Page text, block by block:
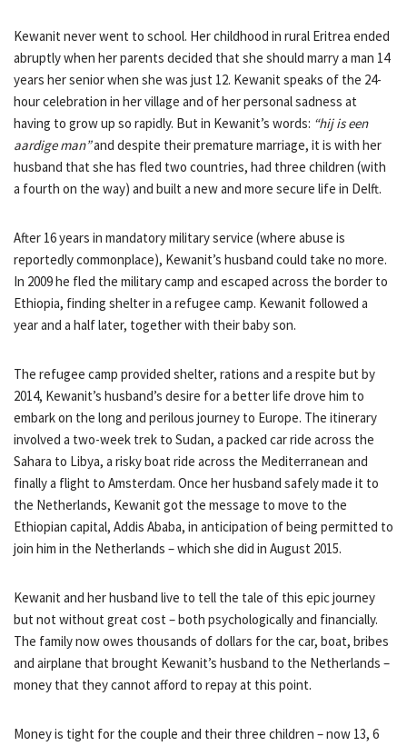
Kewanit never went to school. Her childhood in rural Eritrea ended
abruptly when her parents decided that she should marry a man 14
years her senior when she was just 12. Kewanit speaks of the 24-
hour celebration in her village and of her personal sadness at
having to grow up so rapidly. But in Kewanit’s words: “hij is een
aardige man”and despite their premature marriage, it is with her
husband that she has fled two countries, had three children (with
a fourth on the way) and built a new and more secure life in Delft.
After 16 years in mandatory military service (where abuse is
reportedly commonplace), Kewanit’s husband could take no more.
In 2009 he fled the military camp and escaped across the border to
Ethiopia, finding shelter in a refugee camp. Kewanit followed a
year and a half later, together with their baby son.
The refugee camp provided shelter, rations and a respite but by
2014, Kewanit’s husband’s desire for a better life drove him to
embark on the long and perilous journey to Europe. The itinerary
involved a two-week trek to Sudan, a packed car ride across the
Sahara to Libya, a risky boat ride across the Mediterranean and
finally a flight to Amsterdam. Once her husband safely made it to
the Netherlands, Kewanit got the message to move to the
Ethiopian capital, Addis Ababa, in anticipation of being permitted to
join him in the Netherlands – which she did in August 2015.
Kewanit and her husband live to tell the tale of this epic journey
but not without great cost – both psychologically and financially.
The family now owes thousands of dollars for the car, boat, bribes
and airplane that brought Kewanit’s husband to the Netherlands –
money that they cannot afford to repay at this point.
Money is tight for the couple and their three children – now 13, 6